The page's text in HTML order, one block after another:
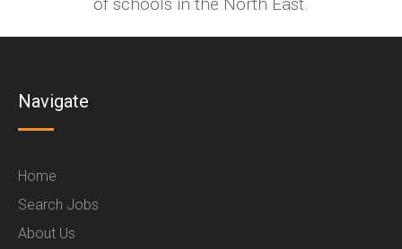
of schools in the North East.
Navigate
Home
Search Jobs
About Us